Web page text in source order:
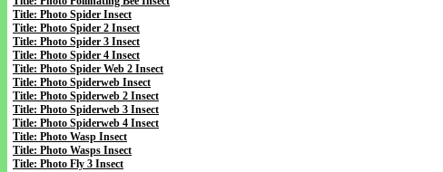
Title: Photo Spider Insect
Title: Photo Spider 2 Insect
Title: Photo Spider 3 Insect
Title: Photo Spider 4 Insect
Title: Photo Spider Web 2 Insect
Title: Photo Spiderweb Insect
Title: Photo Spiderweb 2 Insect
Title: Photo Spiderweb 3 Insect
Title: Photo Spiderweb 4 Insect
Title: Photo Wasp Insect
Title: Photo Wasps Insect
Title: Photo Fly 3 Insect